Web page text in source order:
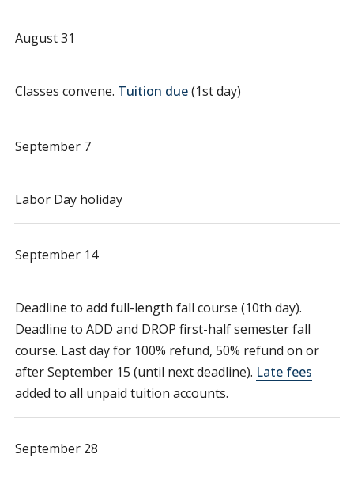
August 31
Classes convene. Tuition due(1st day)
September 7
Labor Day holiday
September 14
Deadline to add full-length fall course (10th day).
Deadline to ADD and DROP first-half semester fall
course. Last day for 100% refund, 50% refund on or
after September 15 (until next deadline). Late fees
added to all unpaid tuition accounts.
September 28